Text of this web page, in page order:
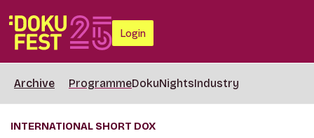
Login
Archive ProgrammeDokuNightsIndustry
INTERNATIONAL SHORT DOX